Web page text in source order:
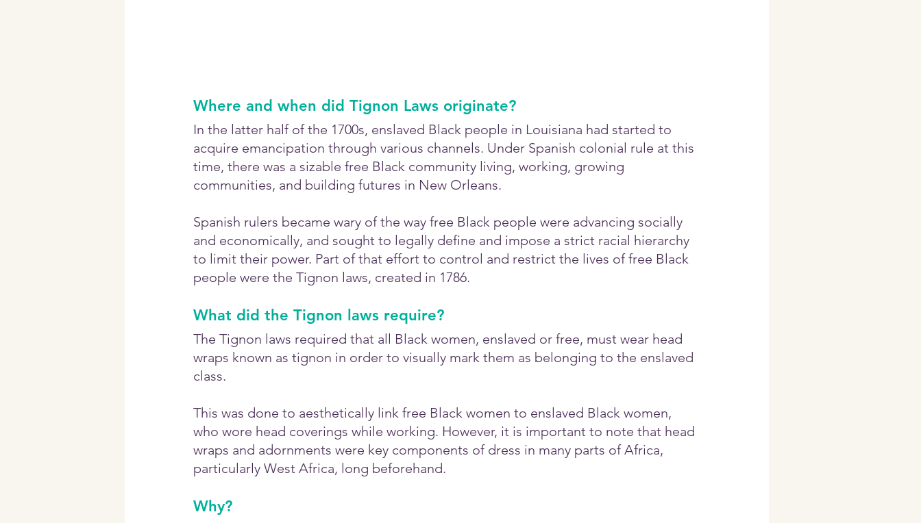
Where and when did Tignon Laws originate?
In the latter half of the 1700s, enslaved Black people in Louisiana had started to
acquire emancipation through various channels. Under Spanish colonial rule at this
time, there was a sizable free Black community living, working, growing
communities, and building futures in New Orleans.
Spanish rulers became wary of the way free Black people were advancing socially
and economically, and sought to legally define and impose a strict racial hierarchy
to limit their power. Part of that effort to control and restrict the lives of free Black
people were the Tignon laws, created in 1786.
What did the Tignon laws require?
The Tignon laws required that all Black women, enslaved or free, must wear head
wraps known as tignon in order to visually mark them as belonging to the enslaved
class.
This was done to aesthetically link free Black women to enslaved Black women,
who wore head coverings while working. However, it is important to note that head
wraps and adornments were key components of dress in many parts of Africa,
particularly West Africa, long beforehand.
Why?